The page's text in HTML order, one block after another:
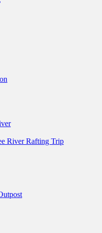
River Rafting Trip